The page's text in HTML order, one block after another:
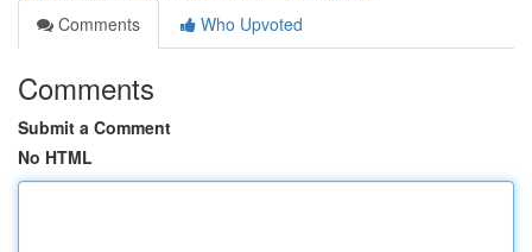
Comments
Who Upvoted
Comments
Submit a Comment
No HTML